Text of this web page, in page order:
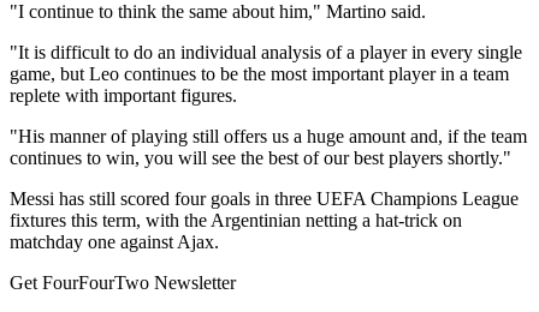
"I continue to think the same about him," Martino said.
"It is difficult to do an individual analysis of a player in every single
game, but Leo continues to be the most important player in a team
replete with important figures.
"His manner of playing still offers us a huge amount and, if the team
continues to win, you will see the best of our best players shortly."
Messi has still scored four goals in three UEFA Champions League
fixtures this term, with the Argentinian netting a hat-trick on
matchday one against Ajax.
Get FourFourTwo Newsletter